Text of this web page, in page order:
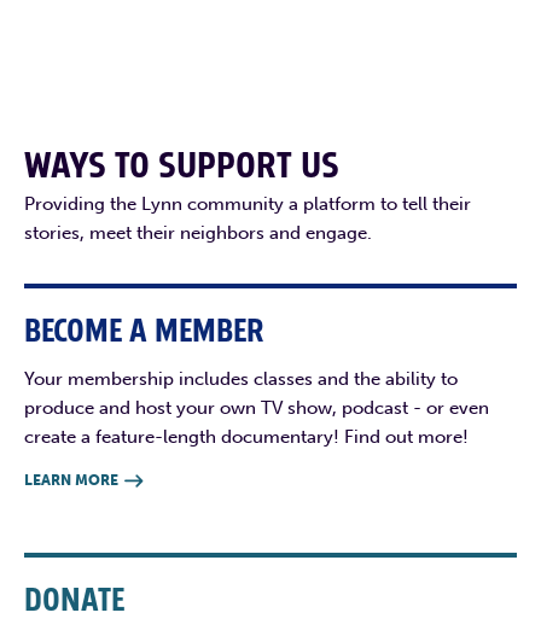
WAYS TO SUPPORT US
Providing the Lynn community a platform to tell their
stories, meet their neighbors and engage.
BECOME A MEMBER
Your membership includes classes and the ability to
produce and host your own TV show, podcast - or even
create a feature-length documentary! Find out more!
LEARN MORE 
DONATE